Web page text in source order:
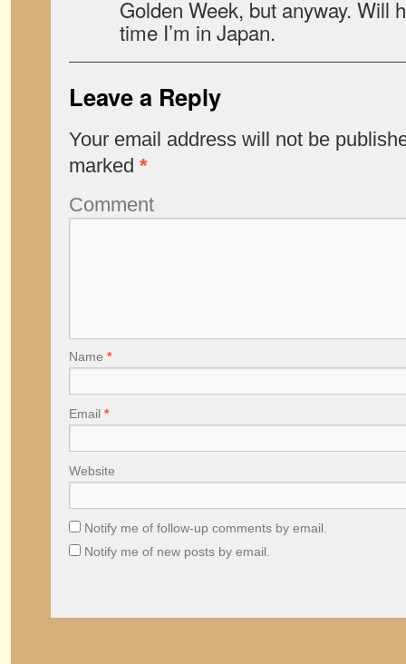
Golden Week, but anyway. Will
time I’m in Japan.
Leave a Reply
Your email address will not be
marked *
Comment
Name *
Email *
Website
Notify me of follow-up comments by email.
Notify me of new posts by email.